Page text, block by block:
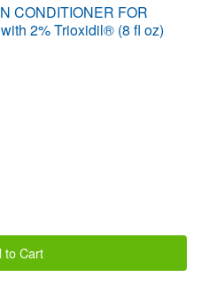
CONDITIONER FOR
2% Trioxidil® (8 fl oz)
to Cart